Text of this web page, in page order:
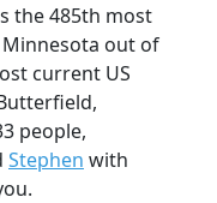
the 485th most
out of
current US
people,
Stephen with